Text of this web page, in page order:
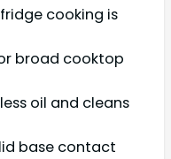
cooking is
broad cooktop
oil and cleans
base contact